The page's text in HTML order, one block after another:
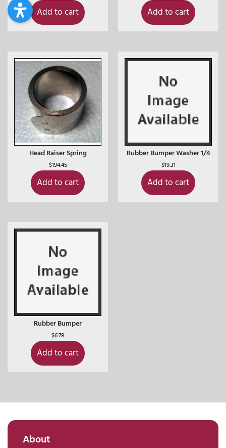
Add to cart Add to cart
Head Raiser Spring
$194.45
Add to cart
Rubber Bumper Washer 1/4
$19.31
Add to cart
Rubber Bumper
$6.78
Add to cart
About